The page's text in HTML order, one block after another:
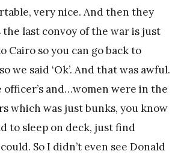
very nice. And then they
the last convoy of the war is just
Cairo so you can go back to
we said ‘Ok’. And that was awful.
officer’s and…women were in the
which was just bunks, you know
to sleep on deck, just find
So I didn’t even see Donald